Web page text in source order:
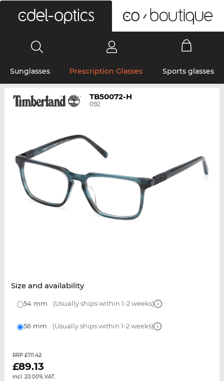
Sunglasses Prescription Glasses Sports glasses
TB50072-H
092
Size and availability
54 mm (Usually ships within 1-2 weeks)
56 mm (Usually ships within 1-2 weeks)
RRP £111.42
£89.13
incl. 20.00% VAT.